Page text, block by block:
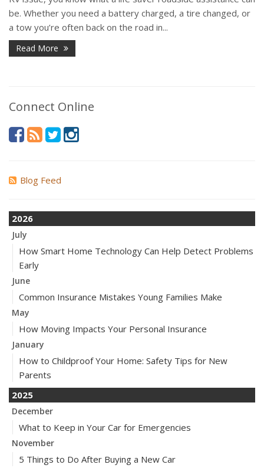
be. Whether you need a battery charged, a tire changed, or
a tow you’re often back on the road in...
Read More
Connect Online
Blog Feed
2026
July
How Smart Home Technology Can Help Detect Problems
Early
June
Common Insurance Mistakes Young Families Make
May
How Moving Impacts Your Personal Insurance
January
How to Childproof Your Home: Safety Tips for New
Parents
2025
December
What to Keep in Your Car for Emergencies
November
5 Things to Do After Buying a New Car